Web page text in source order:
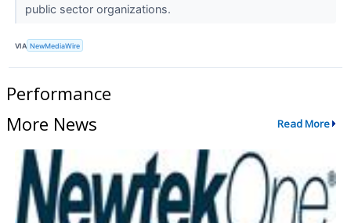
public sector organizations.
VIA NewMediaWire
Performance
More News
Read More